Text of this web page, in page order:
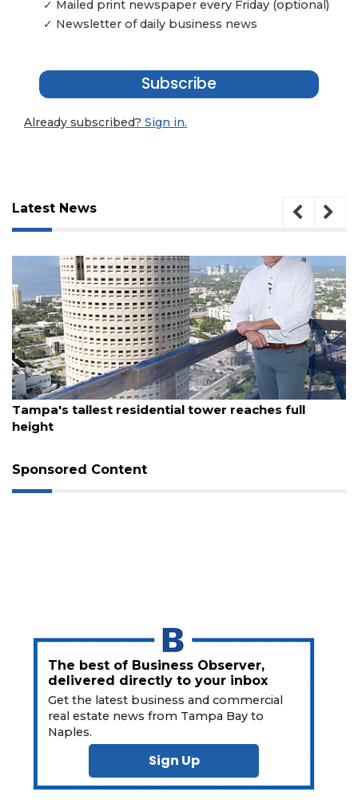
✓ Mailed print newspaper every Friday (optional)
✓ Newsletter of daily business news
Subscribe
Already subscribed? Sign in.
Latest News
August 7, 2026
Tampa's tallest residential tower reaches full
height
Sponsored Content
The best of Business Observer,
delivered directly to your inbox
Get the latest business and commercial
real estate news from Tampa Bay to
Naples.
Sign Up
3
Remaining!
Already
Subscriber?